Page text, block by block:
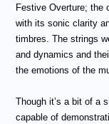
Festive Overture; the
with its sonic clarity
timbres. The strings
and dynamics and
the emotions of the
Though it’s a bit of a
capable of